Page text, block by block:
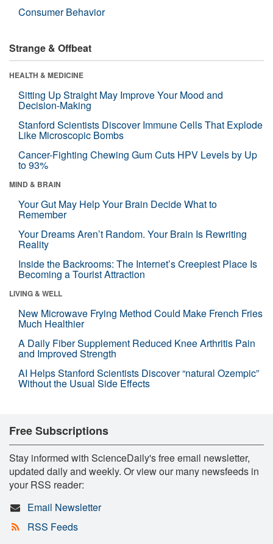
Consumer Behavior
Strange & Offbeat
HEALTH & MEDICINE
Sitting Up Straight May Improve Your Mood and
Decision-Making
Stanford Scientists Discover Immune Cells That Explode
Like Microscopic Bombs
Cancer-Fighting Chewing Gum Cuts HPV Levels by Up
to 93%
MIND & BRAIN
Your Gut May Help Your Brain Decide What to
Remember
Your Dreams Aren’t Random. Your Brain Is Rewriting
Reality
Inside the Backrooms: The Internet’s Creepiest Place Is
Becoming a Tourist Attraction
LIVING & WELL
New Microwave Frying Method Could Make French Fries
Much Healthier
A Daily Fiber Supplement Reduced Knee Arthritis Pain
and Improved Strength
AI Helps Stanford Scientists Discover “natural Ozempic”
Without the Usual Side Effects
Free Subscriptions
Stay informed with ScienceDaily's free email newsletter,
updated daily and weekly. Or view our many newsfeeds in
your RSS reader:
Email Newsletter
RSS Feeds